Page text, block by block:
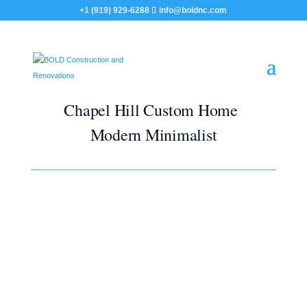
+1 (919) 929-6288 info@boldnc.com
Chapel Hill Custom Home
Modern Minimalist